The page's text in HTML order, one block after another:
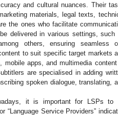
and cultural nuances. Their
materials, legal texts,
the ones who facilitate
delivered in various settings, such
others, ensuring seamless
to suit specific target markets
mobile apps, and multimedia
are specialised in adding
spoken dialogue, translating,
it is important for LSPs to
Service Providers”